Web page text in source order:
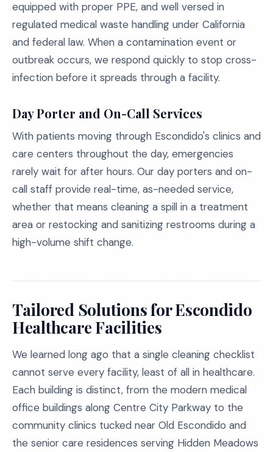
equipped with proper PPE, and well versed in
regulated medical waste handling under California
and federal law. When a contamination event or
outbreak occurs, we respond quickly to stop cross-
infection before it spreads through a facility.
Day Porter and On-Call Services
With patients moving through Escondido's clinics and
care centers throughout the day, emergencies
rarely wait for after hours. Our day porters and on-
call staff provide real-time, as-needed service,
whether that means cleaning a spill in a treatment
area or restocking and sanitizing restrooms during a
high-volume shift change.
Tailored Solutions for Escondido
Healthcare Facilities
We learned long ago that a single cleaning checklist
cannot serve every facility, least of all in healthcare.
Each building is distinct, from the modern medical
office buildings along Centre City Parkway to the
community clinics tucked near Old Escondido and
the senior care residences serving Hidden Meadows